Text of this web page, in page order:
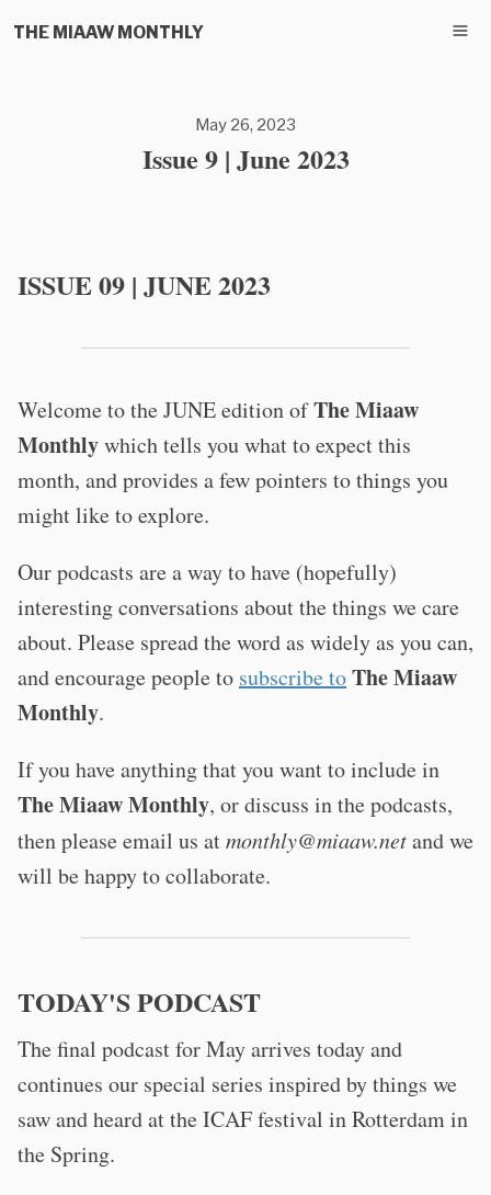
THE MIAAW MONTHLY
May 26, 2023
Issue 9 | June 2023
ISSUE 09 | JUNE 2023
Welcome to the JUNE edition ofThe Miaaw
Monthlywhich tells you what to expect this
month, and provides a few pointers to things you
might like to explore.
Our podcasts are a way to have (hopefully)
interesting conversations about the things we care
about. Please spread the word as widely as you can,
and encourage people to subscribe toThe Miaaw
Monthly.
If you have anything that you want to include in
The Miaaw Monthly, or discuss in the podcasts,
then please email us atmonthly@miaaw.netand we
will be happy to collaborate.
TODAY'S PODCAST
The final podcast for May arrives today and
continues our special series inspired by things we
saw and heard at the ICAF festival in Rotterdam in
the Spring.